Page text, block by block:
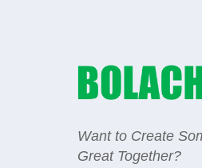
Want to Create
Great Together?